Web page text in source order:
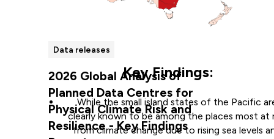
Key Findings:
While the small island states of the Pacific
clearly known to be among the places most at
from climate change due to rising sea levels
Data releases
2026 Global Analysis of
Planned Data Centres for
Physical Climate Risk and
Resilience - Key Findings